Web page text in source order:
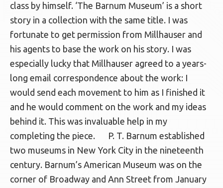
class by himself. ‘The Barnum Museum’ is a short
story in a collection with the same title. I was
fortunate to get permission from Millhauser and
his agents to base the work on his story. I was
especially lucky that Millhauser agreed to a years-
long email correspondence about the work: I
would send each movement to him as I finished it
and he would comment on the work and my ideas
behind it. This was invaluable help in my
completing the piece. P. T. Barnum established
two museums in New York City in the nineteenth
century. Barnum’s American Museum was on the
corner of Broadway and Ann Street from January